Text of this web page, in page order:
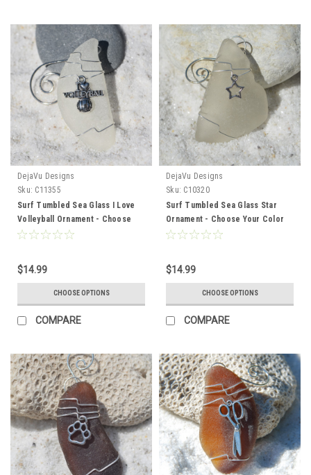
DejaVu Designs
Sku: C11355
Surf Tumbled Sea Glass I Love
Volleyball Ornament - Choose
Your Color Sea Glass Frosted,
$14.99
CHOOSE OPTIONS
COMPARE
DejaVu Designs
Sku: C10320
Surf Tumbled Sea Glass Star
Ornament - Choose Your Color
Sea Glass Frosted, Green, and
$14.99
CHOOSE OPTIONS
COMPARE